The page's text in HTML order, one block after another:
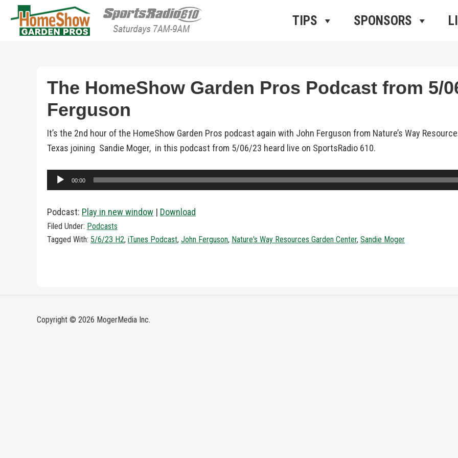
HomeShow Garden Pros Radio
Houston Organic Garden Tips & Advice
TIPS SPONSORS
The HomeShow Garden Pros Podcast from 5/
Ferguson
It’s the 2nd hour of the HomeShow Garden Pros podcast again with John Ferguson from Nature’s Way
Texas joining Sandie Moger, in this podcast from 5/06/23 heard live on SportsRadio 610.
Audio
Player
00:00
Podcast: Play in new window | Download
Filed Under: Podcasts
Tagged With: 5/6/23 H2, iTunes Podcast, John Ferguson, Nature's Way Resources Garden Center, Sandie Moger
Copyright © 2026 MogerMedia Inc.